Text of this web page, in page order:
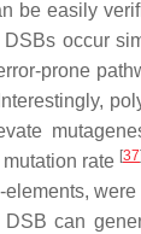
be easily
occur
prone
rate [37]
can